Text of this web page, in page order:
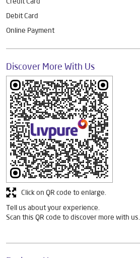
Debit Card
Online Payment
Discover More With Us
Tell us about your experience.
Scan this QR code to discover more with us.
Click on QR code to enlarge.